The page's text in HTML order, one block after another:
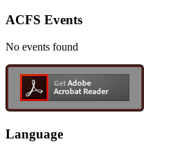
ACFS Events
No events found
Language